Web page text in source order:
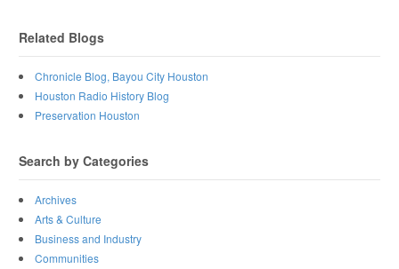
Related Blogs
Chronicle Blog, Bayou City Houston
Houston Radio History Blog
Preservation Houston
Search by Categories
Archives
Arts & Culture
Business and Industry
Communities